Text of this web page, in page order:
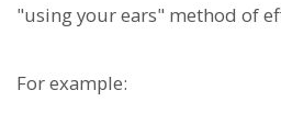
"using your ears" method of
For example: